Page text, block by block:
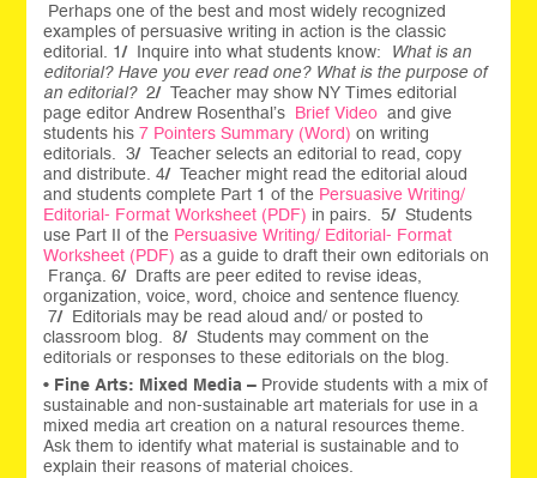
Perhaps one of the best and most widely recognized
examples of persuasive writing in action is the classic
editorial. 1/ Inquire into what students know:
What is an
editorial? Have you ever read one? What is the purpose of
an editorial?2/Teacher may show NY Times editorial
page editor Andrew Rosenthal’s Brief Video and give
students his7 Pointers Summary (Word) on writing
editorials. 3/Teacher selects an editorial to read, copy
and distribute. 4/Teacher might read the editorial aloud
and students complete Part 1 of the Persuasive Writing/
Editorial- Format Worksheet (PDF) in pairs. 5/Students
use Part II of the Persuasive Writing/ Editorial- Format
Worksheet (PDF) as a guide to draft their own editorials on
França. 6/ Drafts are peer edited to revise ideas,
organization, voice, word, choice and sentence fluency.
7/ Editorials may be read aloud and/ or posted to
classroom blog. 8/Students may comment on the
editorials or responses to these editorials on the blog.
• Fine Arts: Mixed Media – Provide students with a mix of
sustainable and non-sustainable art materials for use in a
mixed media art creation on a natural resources theme.
Ask them to identify what material is sustainable and to
explain their reasons of material choices.